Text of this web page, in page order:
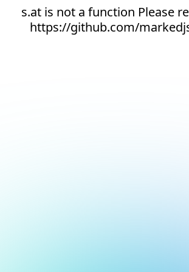
s.at is not a function Please
https://github.com/